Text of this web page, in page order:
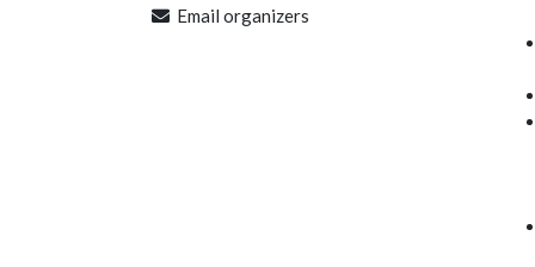
Email organizers